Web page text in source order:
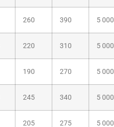
260 390 5 000
220 310 5 000
190 270 5 000
245 340 5 000
205 275 5 000